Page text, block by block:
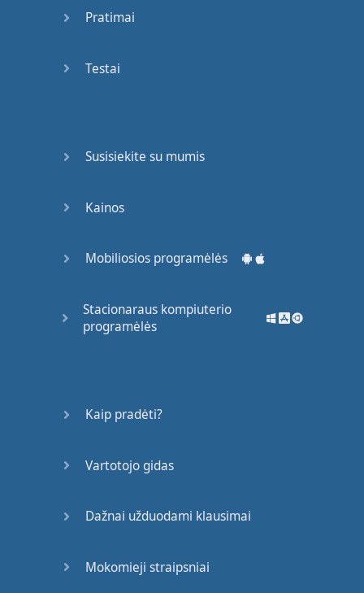
And
driver
And I'm singing
I may be
Say
Pratimai
Testai
Susisiekite su mumis
Kainos
Mobiliosios programėlės
Stacionaraus kompiuterio
programėlės
Kaip pradėti?
Vartotojo gidas
Dažnai užduodami klausimai
Mokomieji straipsniai